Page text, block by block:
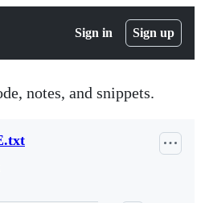
Sign in Sign up
notes, and snippets.